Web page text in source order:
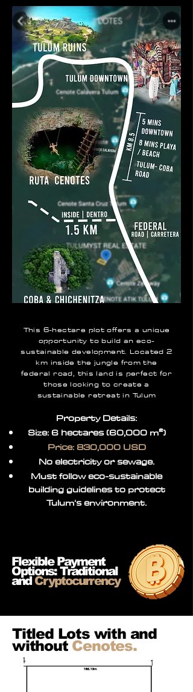
This 6-hectare plot offers a unique
opportunity to build an eco-
sustainable development. Located 2
km inside the jungle from the
federal road, this land is perfect for
those looking to create a
sustainable retreat in Tulum
Property Details:
Size: 6 hectares (60,000 m²)
Price: 830,000 USD
No electricity or sewage.
Must follow eco-sustainable
building guidelines to protect
Tulum's environment.
Flexible Payment
Options: Traditional
and Cryptocurrency
Titled Lots with and
without Cenotes.